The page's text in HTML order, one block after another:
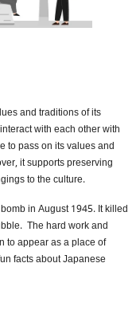
and traditions of its
interact with each other with
to pass on its values and
it supports preserving
to the culture.
in August 1945. It killed
The hard work and
to appear as a place of
facts about Japanese